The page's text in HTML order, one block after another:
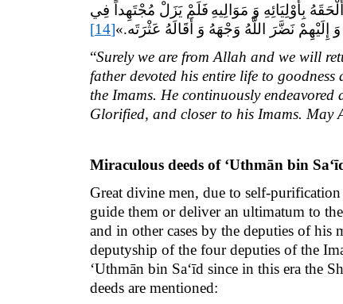
بِأَوْلِيَائِهِ وَ مَوَالِيهِ فَلَمْ يَزَلْ مُجْتَهِداً فِي
نَضَّرَ اللَّهُ وَجْهَهُ وَ أَقَالَهُ عَثْرَتَه.»‏[14]
“Surely we are from Allah and we will
father devoted his entire life to
the Imams. He continuously
Glorified, and closer to his Imams. May
Miraculous deeds of ‘Uthmān bin
Great divine men, due to self-
guide them or deliver an ultimatum to
and in other cases by the deputies of
deputyship of the four deputies of the
‘Uthmān bin Sa‘īd since in this era the
deeds are mentioned: